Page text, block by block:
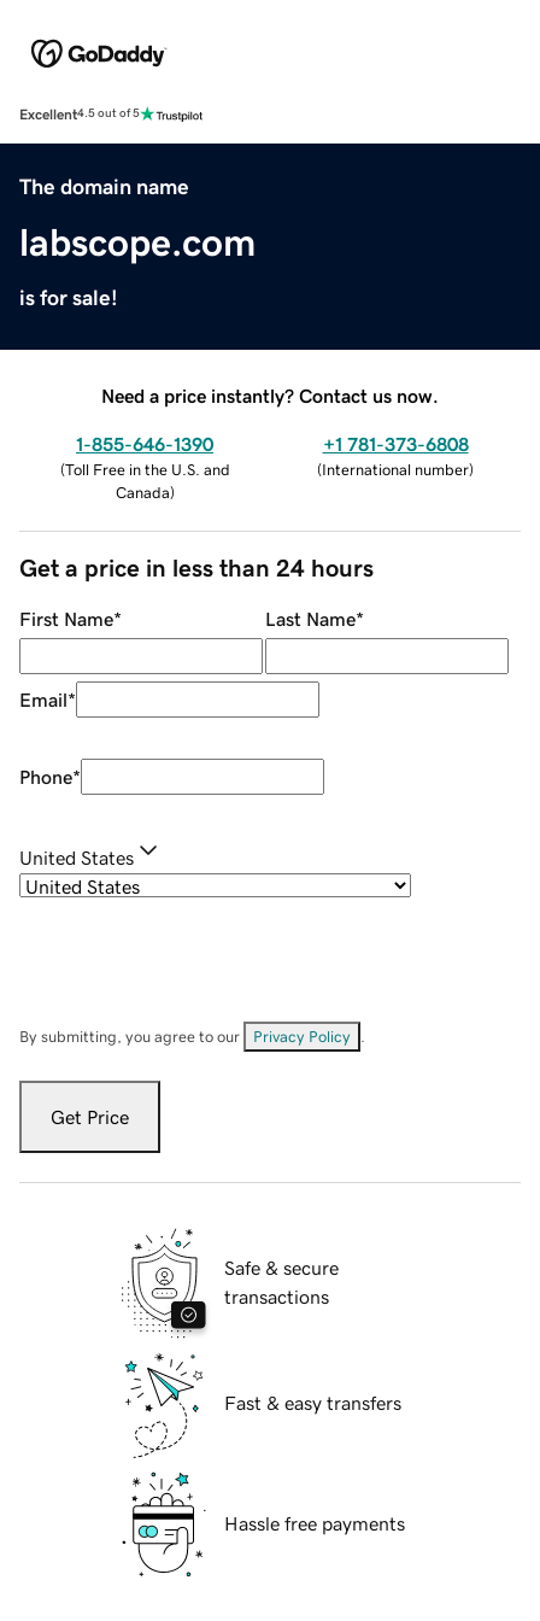
Excellent4.5 out of 5
The domain name
labscope.com
is for sale!
Need a price instantly? Contact us now.
1-855-646-1390
(Toll Free in the U.S. and
Canada)
+1 781-373-6808
(International number)
Get a price in less than 24 hours
First Name* Last Name*
Email*
Phone*
United States
By submitting, you agree to our Privacy Policy
Get Price
Safe & secure
transactions
Fast & easy transfers
Hassle free payments